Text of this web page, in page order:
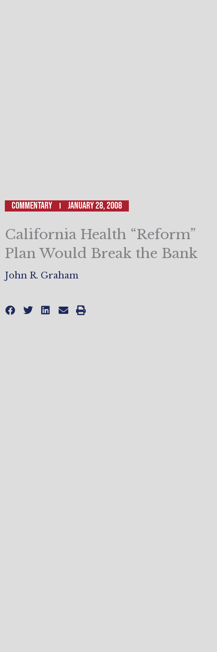
Commentary January 28, 2008
California Health “Reform”
Plan Would Break the Bank
John R. Graham